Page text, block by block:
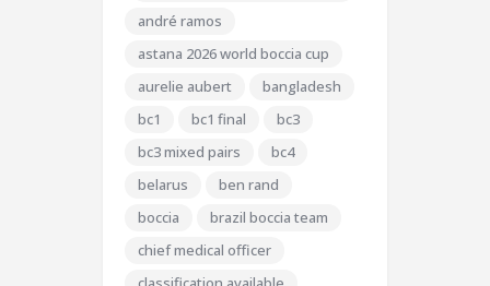
andré ramos
astana 2026 world boccia cup
aurelie aubert
bangladesh
bc1
bc1 final
bc3
bc3 mixed pairs
bc4
belarus
ben rand
boccia
brazil boccia team
chief medical officer